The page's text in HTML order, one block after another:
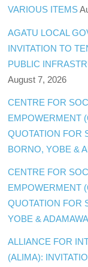
VARIOUS ITEMS
AGATU LOCAL
INVITATION TO
PUBLIC
August 7, 2026
CENTRE FOR
EMPOWERMENT
QUOTATION FOR
BORNO, YOBE &
CENTRE FOR
EMPOWERMENT
QUOTATION FOR
YOBE & ADAMAWA
ALLIANCE FOR
(ALIMA):